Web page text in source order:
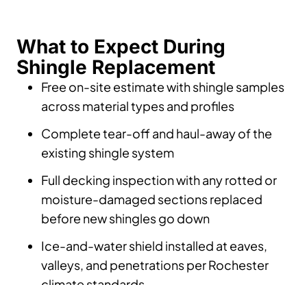
What to Expect During
Shingle Replacement
Free on-site estimate with shingle samples
across material types and profiles
Complete tear-off and haul-away of the
existing shingle system
Full decking inspection with any rotted or
moisture-damaged sections replaced
before new shingles go down
Ice-and-water shield installed at eaves,
valleys, and penetrations per Rochester